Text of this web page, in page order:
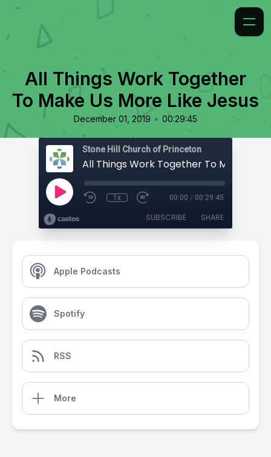
All Things Work Together
To Make Us More Like Jesus
December 01, 2019 • 00:29:45
Stone Hill Church of Princeton
1x 00:00 / 00:29:45
SUBSCRIBE SHARE
Apple Podcasts
Spotify
RSS
More